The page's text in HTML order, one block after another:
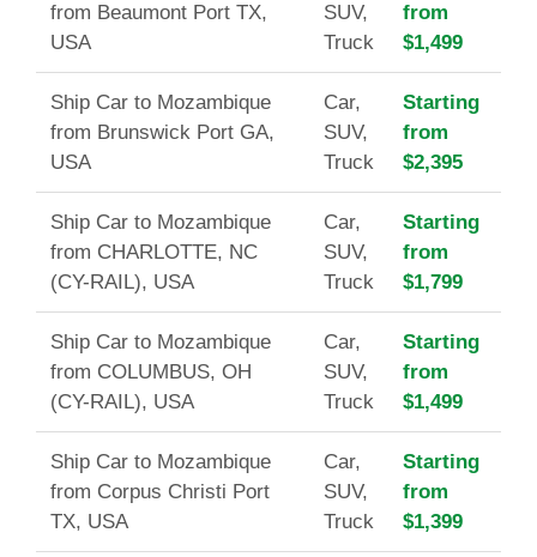
from Beaumont Port TX,
USA
SUV,
Truck
from
$1,499
Ship Car to Mozambique
from Brunswick Port GA,
USA
Car,
SUV,
Truck
Starting
from
$2,395
Ship Car to Mozambique
from CHARLOTTE, NC
(CY-RAIL), USA
Car,
SUV,
Truck
Starting
from
$1,799
Ship Car to Mozambique
from COLUMBUS, OH
(CY-RAIL), USA
Car,
SUV,
Truck
Starting
from
$1,499
Ship Car to Mozambique
from Corpus Christi Port
TX, USA
Car,
SUV,
Truck
Starting
from
$1,399